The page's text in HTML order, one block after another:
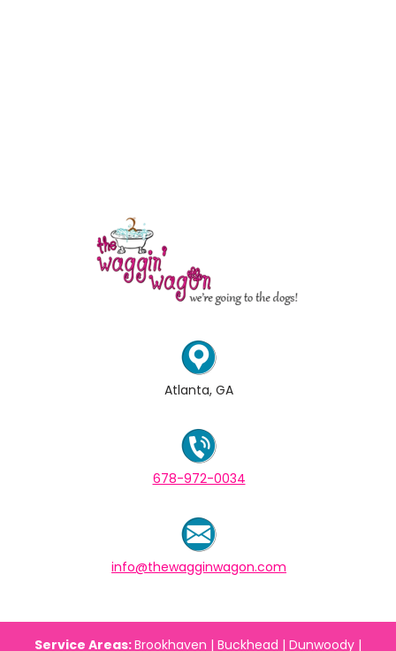
Atlanta, GA
678-972-0034
info@thewagginwagon.com
Service Areas:Brookhaven | Buckhead | Dunwoody |